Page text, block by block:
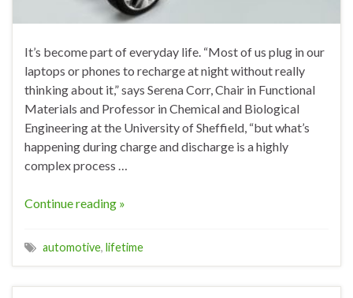
It’s become part of everyday life. “Most of us plug in our
laptops or phones to recharge at night without really
thinking about it,” says Serena Corr, Chair in Functional
Materials and Professor in Chemical and Biological
Engineering at the University of Sheffield, “but what’s
happening during charge and discharge is a highly
complex process …
Continue reading »
automotive, lifetime